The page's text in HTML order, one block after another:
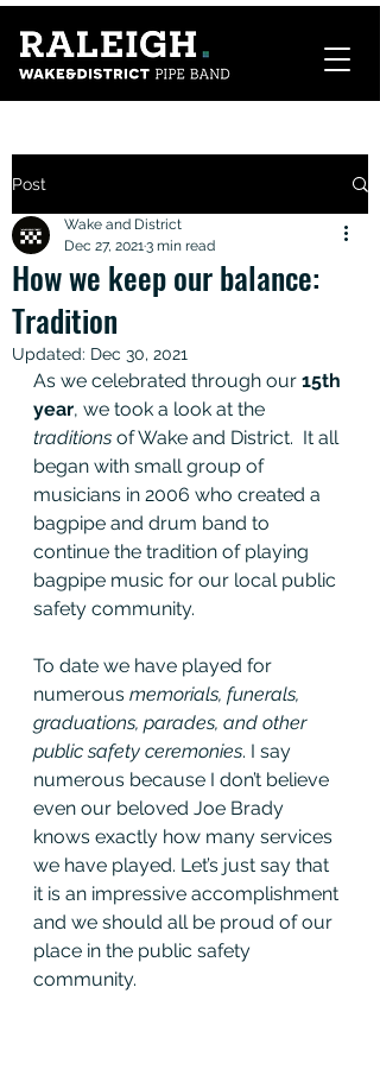
Post
How we keep our balance:
Tradition
Wake and District
Dec 27, 20213 min read
Updated: Dec 30, 2021
As we celebrated through our 15th
year, we took a look at the
traditions of Wake and District.  It all
began with small group of
musicians in 2006 who created a
bagpipe and drum band to
continue the tradition of playing
bagpipe music for our local public
safety community.
To date we have played for
numerous memorials, funerals,
graduations, parades, and other
public safety ceremonies. I say
numerous because I don’t believe
even our beloved Joe Brady
knows exactly how many services
we have played. Let’s just say that
it is an impressive accomplishment
and we should all be proud of our
place in the public safety
community.